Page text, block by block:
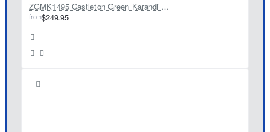
ZGMK1495 Castleton Green Karandi Kurta
from$249.95